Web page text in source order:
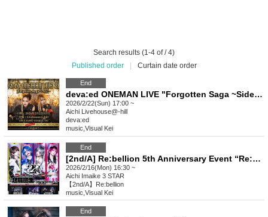
Search results (1-4 of / 4)
Published order
Curtain date order
End
deva:ed ONEMAN LIVE "Forgotten Saga ~Side Story~"
2026/2/22(Sun) 17:00 ~
Aichi Livehouse@-hill
deva:ed
music Visual Kei
End
[2nd/A] Re:bellion 5th Anniversary Event “Re:BIRTH”
2026/2/16(Mon) 16:30 ~
Aichi Imaike 3 STAR
【2nd/A】Re:bellion
music Visual Kei
End